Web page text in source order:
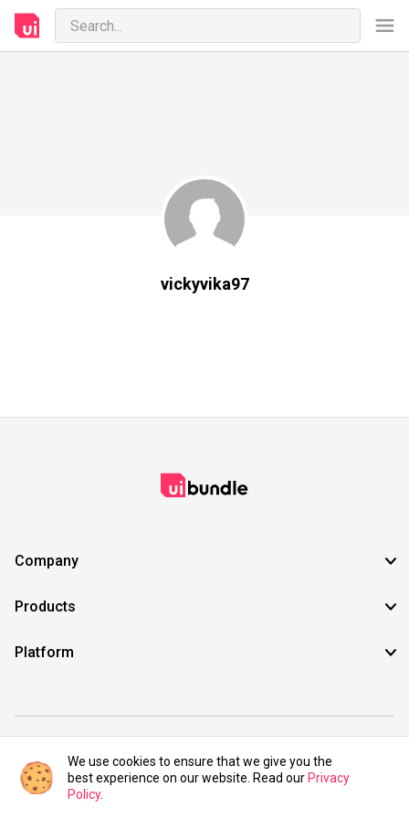
vickyvika97
Company
Products
Platform
©2021 UIBundle. All rights reserved.
We use cookies to ensure that we give you the
best experience on our website. Read our Privacy
Policy.